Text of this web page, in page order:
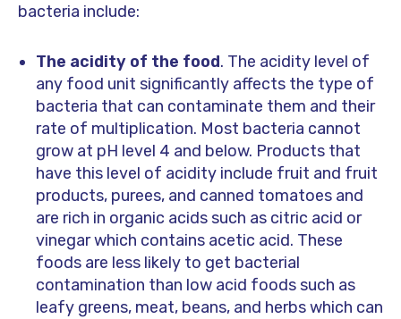
bacteria include:
The acidity of the food. The acidity level of
any food unit significantly affects the type of
bacteria that can contaminate them and their
rate of multiplication. Most bacteria cannot
grow at pH level 4 and below. Products that
have this level of acidity include fruit and fruit
products, purees, and canned tomatoes and
are rich in organic acids such as citric acid or
vinegar which contains acetic acid. These
foods are less likely to get bacterial
contamination than low acid foods such as
leafy greens, meat, beans, and herbs which can